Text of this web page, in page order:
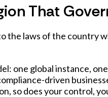
That
the laws of the country
one global instance,
driven
so does your control,